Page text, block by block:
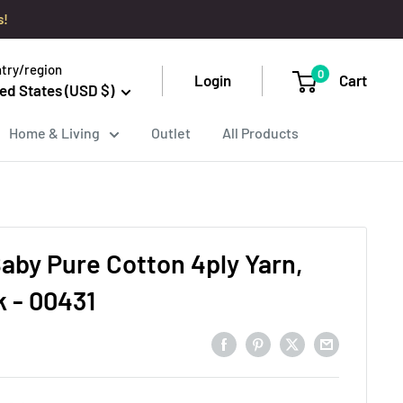
region
States (USD $)
Login 0 Cart
Home & Living Outlet All Products
Pure Cotton 4ply Yarn,
- 00431